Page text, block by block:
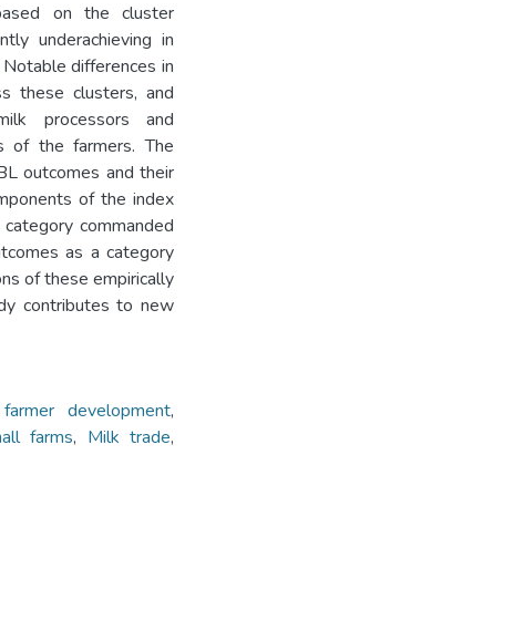
on the cluster
underachieving in
differences in
these clusters, and
processors and
of the farmers. The
outcomes and their
of the index
commanded
as a category
of these empirically
contributes to new
farmer development,
farms, Milk trade,